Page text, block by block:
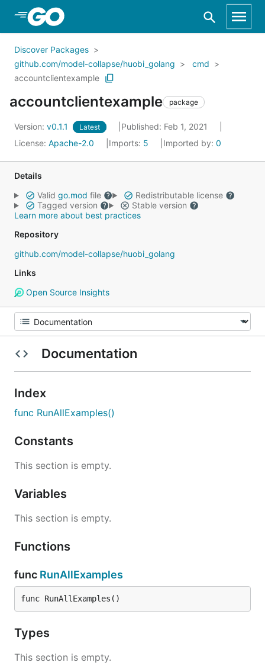
Skip to Main Content
Discover Packages
github.com/model-collapse/huobi_golang
cmd
accountclientexample
accountclientexample package
Version: v0.1.1 Latest
Published: Feb 1, 2021
License: Apache-2.0 Imports: 5 Imported by: 0
Details
Valid go.mod file
Redistributable license
Tagged version
Stable version
Learn more about best practices
Repository
github.com/model-collapse/huobi_golang
Links
Open Source Insights
Documentation
Index
func RunAllExamples()
Constants
This section is empty.
Variables
This section is empty.
Functions
func RunAllExamples
func RunAllExamples()
Types
This section is empty.